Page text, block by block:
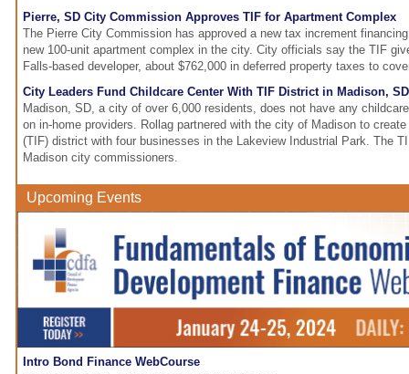
Pierre, SD City Commission Approves TIF for Apartment Complex
The Pierre City Commission has approved a new tax increment
new 100-unit apartment complex in the city. City officials say the TIF
Falls-based developer, about $762,000 in deferred property taxes to
City Leaders Fund Childcare Center With TIF District in Madison, SD
Madison, SD, a city of over 6,000 residents, does not have any
on in-home providers. Rollag partnered with the city of Madison to
(TIF) district with four businesses in the Lakeview Industrial Park. The
Madison city commissioners.
Upcoming Events
Intro Bond Finance WebCourse